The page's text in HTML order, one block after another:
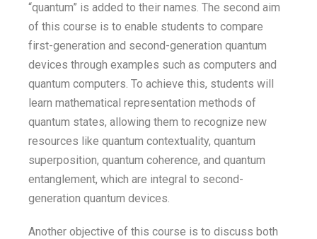
“quantum” is added to their names. The second aim
of this course is to enable students to compare
first-generation and second-generation quantum
devices through examples such as computers and
quantum computers. To achieve this, students will
learn mathematical representation methods of
quantum states, allowing them to recognize new
resources like quantum contextuality, quantum
superposition, quantum coherence, and quantum
entanglement, which are integral to second-
generation quantum devices.
Another objective of this course is to discuss both